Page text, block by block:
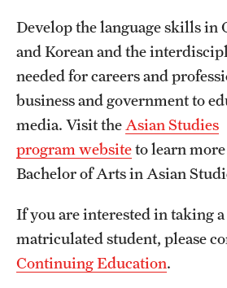
Develop the language skills in
and Korean and the
needed for careers and
business and government to
media. Visit the Asian Studies
program websiteto learn
Bachelor of Arts in Asian
If you are interested in taking a
matriculated student, please
Continuing Education.